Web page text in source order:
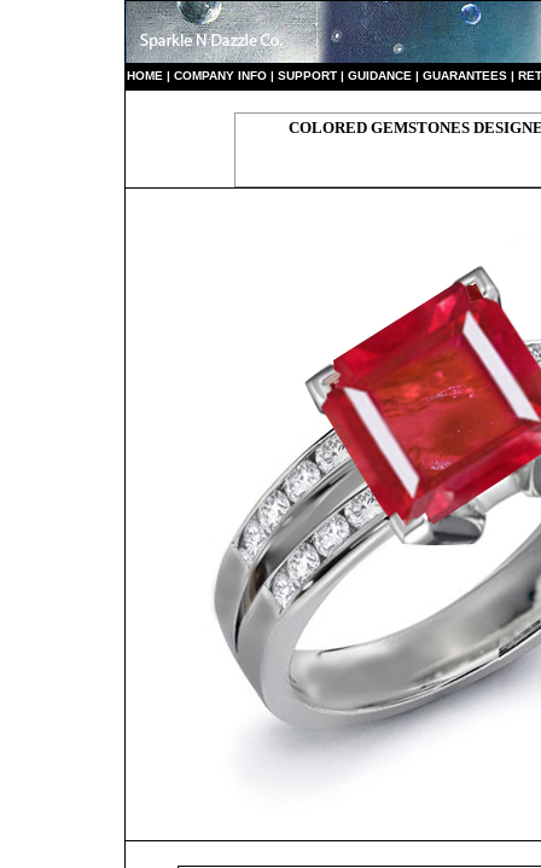
HOME | COMPANY INFO| SUPPORT| GUIDANCE | GUARANTEES|
COLORED GEMSTONES